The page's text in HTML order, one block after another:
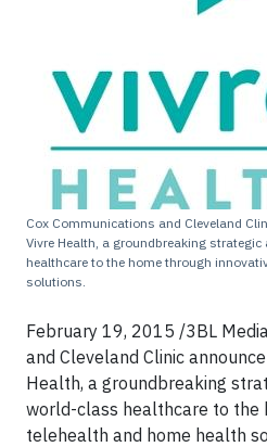
Cox Communications and Cleveland
Vivre Health, a groundbreaking
healthcare to the home through
solutions.
February 19, 2015 /3BL
and Cleveland Clinic
Health, a groundbreaking
world-class healthcare to the
telehealth and home health